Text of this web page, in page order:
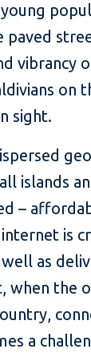
paved
vibrancy
on
sight.
islands
–
internet is
as
when the
a